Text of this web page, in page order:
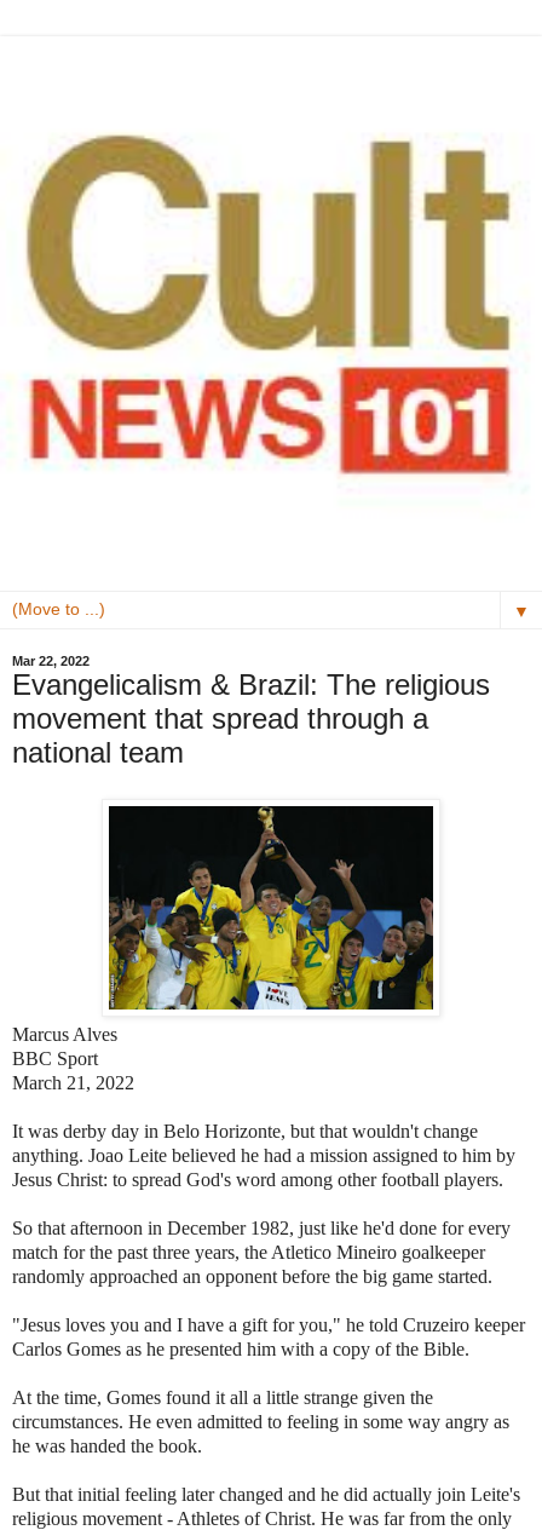
▼
Mar 22, 2022
Evangelicalism & Brazil: The religious
movement that spread through a
national team
Marcus Alves
BBC Sport
March 21, 2022
It was derby day in Belo Horizonte, but that wouldn't change
anything. Joao Leite believed he had a mission assigned to him by
Jesus Christ: to spread God's word among other football players.
So that afternoon in December 1982, just like he'd done for every
match for the past three years, the Atletico Mineiro goalkeeper
randomly approached an opponent before the big game started.
"Jesus loves you and I have a gift for you," he told Cruzeiro keeper
Carlos Gomes as he presented him with a copy of the Bible.
At the time, Gomes found it all a little strange given the
circumstances. He even admitted to feeling in some way angry as
he was handed the book.
But that initial feeling later changed and he did actually join Leite's
religious movement - Athletes of Christ. He was far from the only